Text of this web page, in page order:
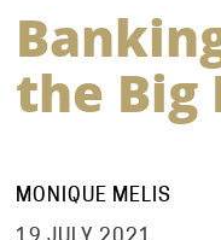
the Big
MONIQUE MELIS
19 JULY 2021